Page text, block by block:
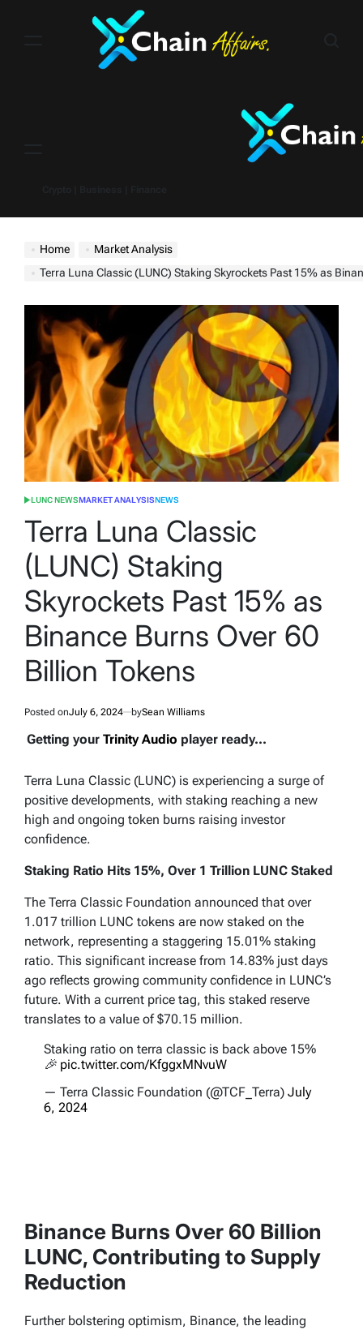
Home
Market Analysis
Terra Luna Classic (LUNC) Staking Skyrockets Past 15% as Binance Burns Over 60
POSTED
LUNC NEWSMARKET ANALYSISNEWS
Terra Luna Classic
(LUNC) Staking
Skyrockets Past 15% as
Binance Burns Over 60
Billion Tokens
Posted onJuly 6, 2024 bySean Williams
Getting your Trinity Audio player ready...
Terra Luna Classic (LUNC) is experiencing a surge of
positive developments, with staking reaching a new
high and ongoing token burns raising investor
confidence.
Staking Ratio Hits 15%, Over 1 Trillion LUNC Staked
The Terra Classic Foundation announced that over
1.017 trillion LUNC tokens are now staked on the
network, representing a staggering 15.01% staking
ratio. This significant increase from 14.83% just days
ago reflects growing community confidence in LUNC’s
future. With a current price tag, this staked reserve
translates to a value of $70.15 million.
Staking ratio on terra classic is back above 15%
🎉 pic.twitter.com/KfggxMNvuW
— Terra Classic Foundation (@TCF_Terra) July
6, 2024
Binance Burns Over 60 Billion
LUNC, Contributing to Supply
Reduction
Further bolstering optimism, Binance, the leading